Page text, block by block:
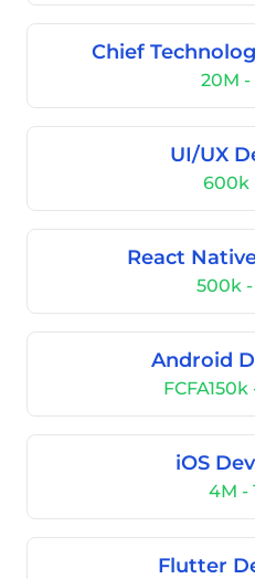
Chief
20M -
UI/UX
600k
React
500k -
Android
FCFA150k
iOS
4M -
Flutter